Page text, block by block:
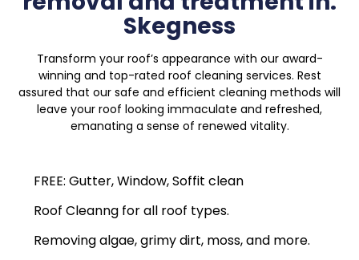
Skegness
Transform your roof’s appearance with our award-
winning and top-rated roof cleaning services. Rest
assured that our safe and efficient cleaning methods will
leave your roof looking immaculate and refreshed,
emanating a sense of renewed vitality.
FREE: Gutter, Window, Soffit clean
Roof Cleanng for all roof types.
Removing algae, grimy dirt, moss, and more.